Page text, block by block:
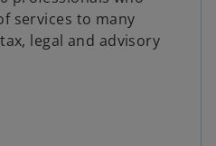
services to many
legal and advisory